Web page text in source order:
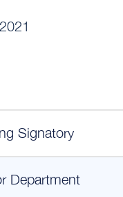
Signatory
Department